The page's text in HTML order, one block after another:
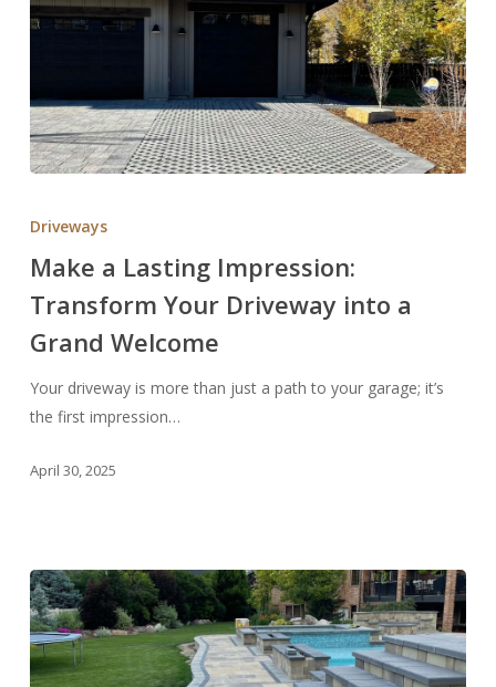
Impression:
Transform
Your
into
a
Welcome
Driveways
Make a Lasting Impression:
Transform Your Driveway into a
Grand Welcome
Your driveway is more than just a path to your garage; it’s
the first impression…
April 30, 2025